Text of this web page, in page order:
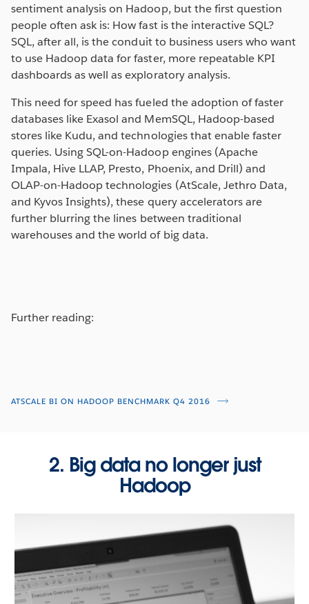
sentiment analysis on Hadoop, but the first question
people often ask is: How fast is the interactive SQL?
SQL, after all, is the conduit to business users who want
to use Hadoop data for faster, more repeatable KPI
dashboards as well as exploratory analysis.
This need for speed has fueled the adoption of faster
databases like Exasol and MemSQL, Hadoop-based
stores like Kudu, and technologies that enable faster
queries. Using SQL-on-Hadoop engines (Apache
Impala, Hive LLAP, Presto, Phoenix, and Drill) and
OLAP-on-Hadoop technologies (AtScale, Jethro Data,
and Kyvos Insights), these query accelerators are
further blurring the lines between traditional
warehouses and the world of big data.
Further reading:
ATSCALE BI ON HADOOP BENCHMARK Q4 2016
2. Big data no longer just
Hadoop